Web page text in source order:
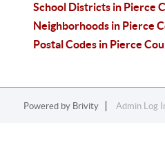
School Districts in Pierce
Neighborhoods in Pierce
Postal Codes in Pierce
Powered by Brivity Admin Log